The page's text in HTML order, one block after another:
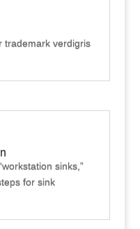
trademark verdigris
sinks,”
for sink